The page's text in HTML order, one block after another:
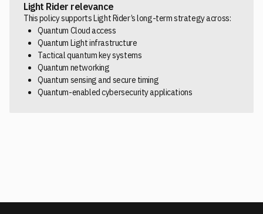
Light Rider relevance
This policy supports Light Rider’s long-term strategy across:
Quantum Cloud access
Quantum Light infrastructure
Tactical quantum key systems
Quantum networking
Quantum sensing and secure timing
Quantum-enabled cybersecurity applications